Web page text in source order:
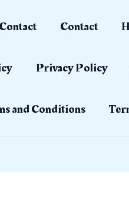
Contact Contact
Privacy Policy
and Conditions